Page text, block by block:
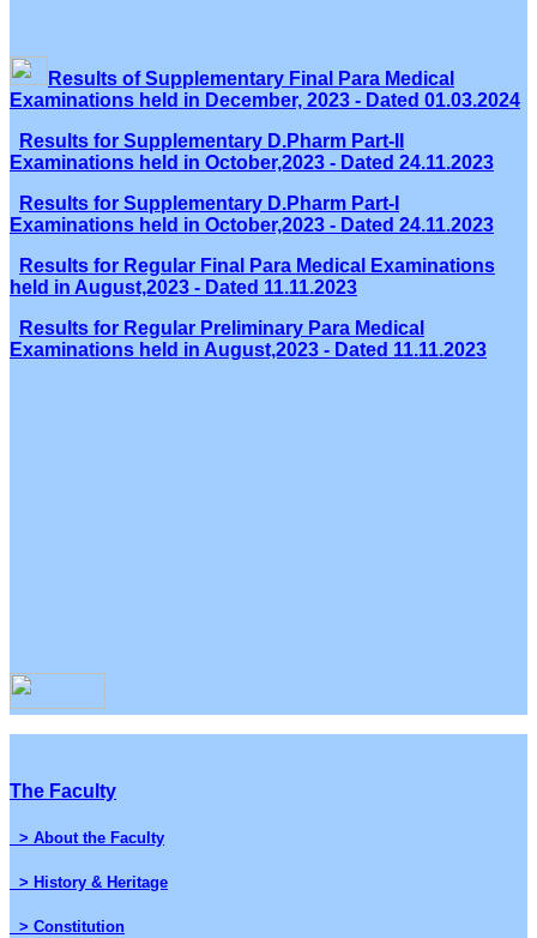
Results of Supplementary Final Para Medical
Examinations held in December, 2023 - Dated 01.03.2024
Results for Supplementary D.Pharm Part-II
Examinations held in October,2023 - Dated 24.11.2023
Results for Supplementary D.Pharm Part-I
Examinations held in October,2023 - Dated 24.11.2023
Results for Regular Final Para Medical Examinations
held in August,2023 - Dated 11.11.2023
Results for Regular Preliminary Para Medical
Examinations held in August,2023 - Dated 11.11.2023
The Faculty
> About the Faculty
> History & Heritage
> Constitution